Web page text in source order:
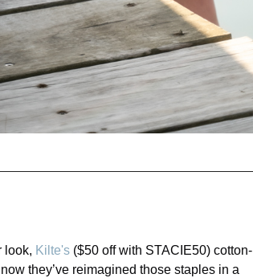
look, Kilte's ($50 off with STACIE50) cotton-
they’ve reimagined those staples in a